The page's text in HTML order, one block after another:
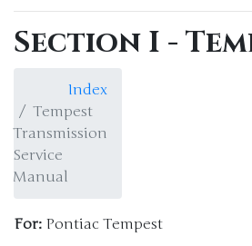
Section I -
Index
Tempest
Transmission
Service
Manual
For: Pontiac Tempest